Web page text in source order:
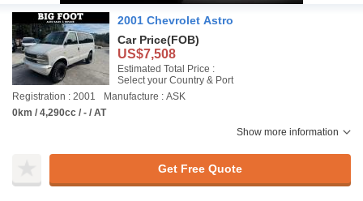
2001 Chevrolet Astro
Car Price(FOB)
US$7,508
Estimated Total Price :
Select your Country & Port
Registration : 2001
Manufacture : ASK
0km / 4,290cc / - / AT
Show more information
Get Free Quote